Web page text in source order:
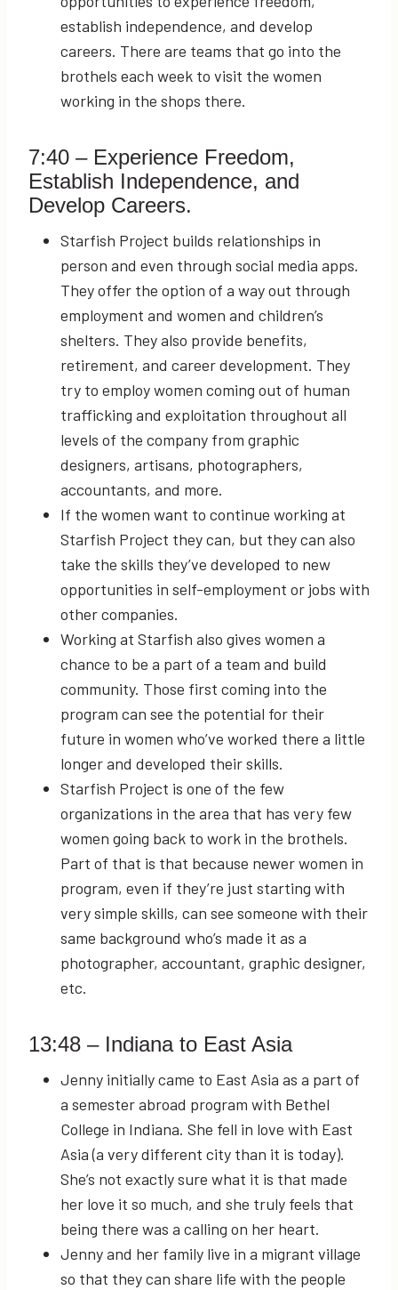
establish independence, and develop
careers. There are teams that go into the
brothels each week to visit the women
working in the shops there.
7:40 – Experience Freedom,
Establish Independence, and
Develop Careers.
Starfish Project builds relationships in
person and even through social media apps.
They offer the option of a way out through
employment and women and children’s
shelters. They also provide benefits,
retirement, and career development. They
try to employ women coming out of human
trafficking and exploitation throughout all
levels of the company from graphic
designers, artisans, photographers,
accountants, and more.
If the women want to continue working at
Starfish Project they can, but they can also
take the skills they’ve developed to new
opportunities in self-employment or jobs with
other companies.
Working at Starfish also gives women a
chance to be a part of a team and build
community. Those first coming into the
program can see the potential for their
future in women who’ve worked there a little
longer and developed their skills.
Starfish Project is one of the few
organizations in the area that has very few
women going back to work in the brothels.
Part of that is that because newer women in
program, even if they’re just starting with
very simple skills, can see someone with their
same background who’s made it as a
photographer, accountant, graphic designer,
etc.
13:48 – Indiana to East Asia
Jenny initially came to East Asia as a part of
a semester abroad program with Bethel
College in Indiana. She fell in love with East
Asia (a very different city than it is today).
She’s not exactly sure what it is that made
her love it so much, and she truly feels that
being there was a calling on her heart.
Jenny and her family live in a migrant village
so that they can share life with the people